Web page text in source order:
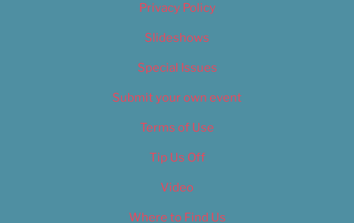
Privacy Policy
Slideshows
Special Issues
Submit your own event
Terms of Use
Tip Us Off
Video
Where to Find Us